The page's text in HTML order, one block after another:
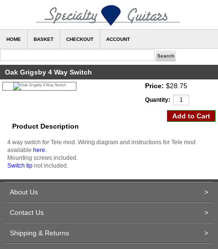
HOME BASKET CHECKOUT ACCOUNT
Oak Grigsby 4 Way Switch
Price: $28.75
Quantity:
Product Description
4 way switch for Tele mod. Wiring diagram and instructions for Tele mod
available here.
Mounting screws included.
Switch tip not included.
About Us >
Contact Us >
Shipping & Returns >